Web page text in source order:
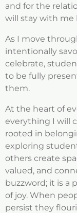
and for the
will stay with me
As I move
intentionally
celebrate,
to be fully
them.
At the heart of
everything I will
rooted in
exploring
others create
valued, and
buzzword; it is a
of joy. When
persist they